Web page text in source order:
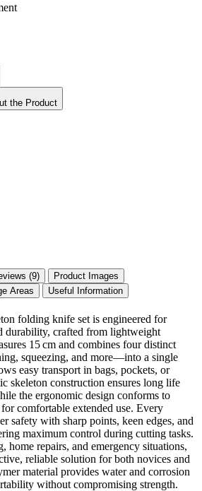
the Product
(9)
Product Images
Areas
Useful Information
folding knife set is engineered for
durability, crafted from lightweight
15 cm and combines four distinct
squeezing, and more—into a single
easy transport in bags, pockets, or
skeleton construction ensures long life
the ergonomic design conforms to
comfortable extended use. Every
safety with sharp points, keen edges, and
maximum control during cutting tasks.
home repairs, and emergency situations,
reliable solution for both novices and
material provides water and corrosion
without compromising strength.